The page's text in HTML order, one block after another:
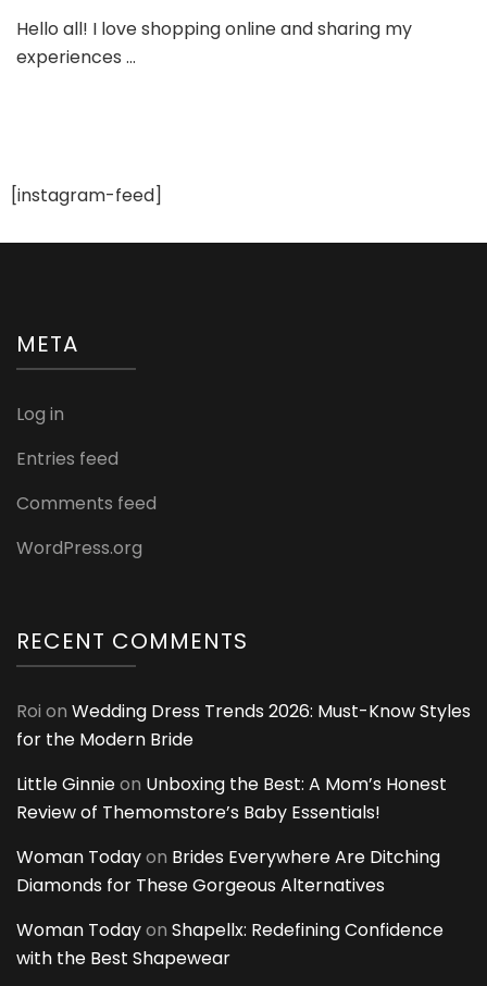
Was
My
Did
Order?
Hello all! I love shopping online and sharing my
experiences …
[instagram-feed]
META
Log in
Entries feed
Comments feed
WordPress.org
RECENT COMMENTS
Roi on Wedding Dress Trends 2026: Must-Know Styles
for the Modern Bride
Little Ginnieon Unboxing the Best: A Mom’s Honest
Review of Themomstore’s Baby Essentials!
Woman Todayon Brides Everywhere Are Ditching
Diamonds for These Gorgeous Alternatives
Woman Todayon Shapellx: Redefining Confidence
with the Best Shapewear